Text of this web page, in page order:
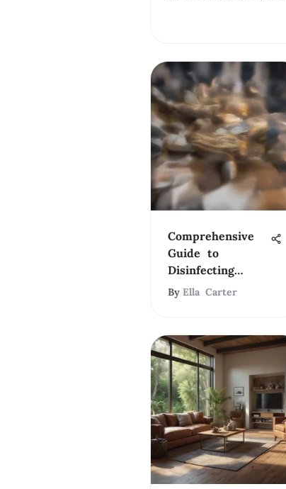
Comprehensive
Guide to
Disinfecting
Wood Laminate
By Ella Carter